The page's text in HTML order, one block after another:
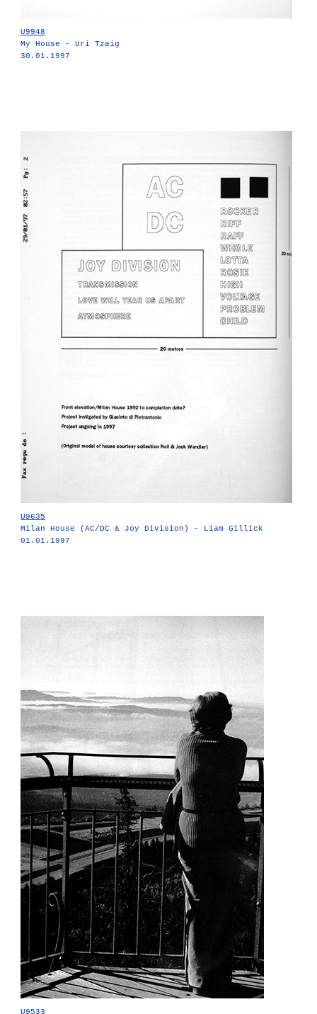
U9948
My House - Uri Tzaig
30.01.1997
U9635
Milan House (AC/DC & Joy Division) - Liam Gillick
01.01.1997
U9533